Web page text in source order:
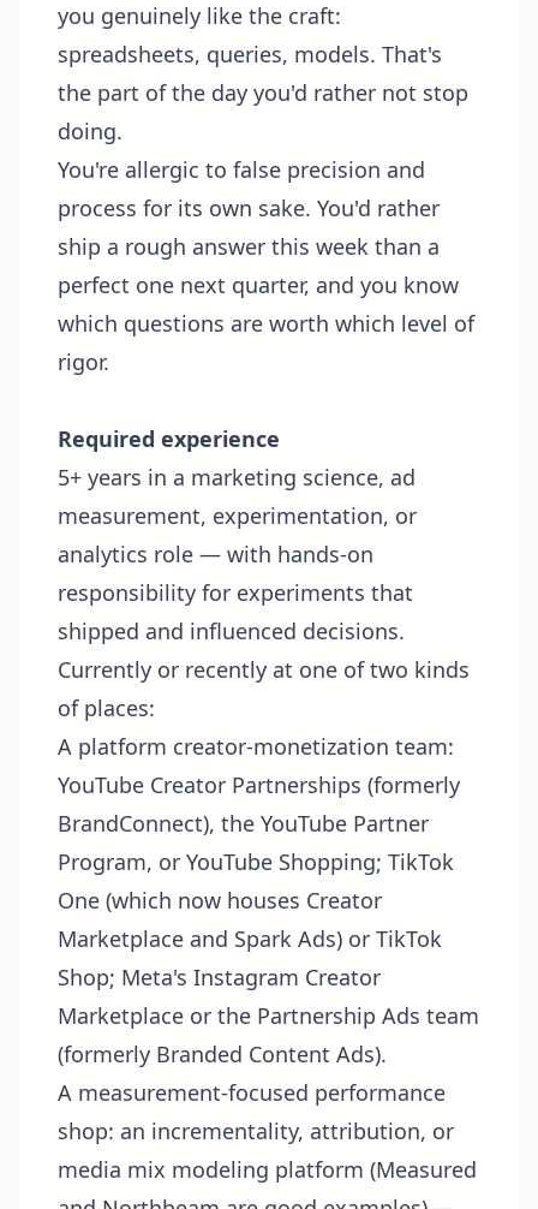
you genuinely like the craft:
spreadsheets, queries, models. That's
the part of the day you'd rather not stop
doing.
You're allergic to false precision and
process for its own sake. You'd rather
ship a rough answer this week than a
perfect one next quarter, and you know
which questions are worth which level of
rigor.
Required experience
5+ years in a marketing science, ad
measurement, experimentation, or
analytics role — with hands-on
responsibility for experiments that
shipped and influenced decisions.
Currently or recently at one of two kinds
of places:
A platform creator-monetization team:
YouTube Creator Partnerships (formerly
BrandConnect), the YouTube Partner
Program, or YouTube Shopping; TikTok
One (which now houses Creator
Marketplace and Spark Ads) or TikTok
Shop; Meta's Instagram Creator
Marketplace or the Partnership Ads team
(formerly Branded Content Ads).
A measurement-focused performance
shop: an incrementality, attribution, or
media mix modeling platform (Measured